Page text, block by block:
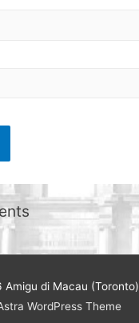
Amigu di Macau (Toronto)
WordPress Theme